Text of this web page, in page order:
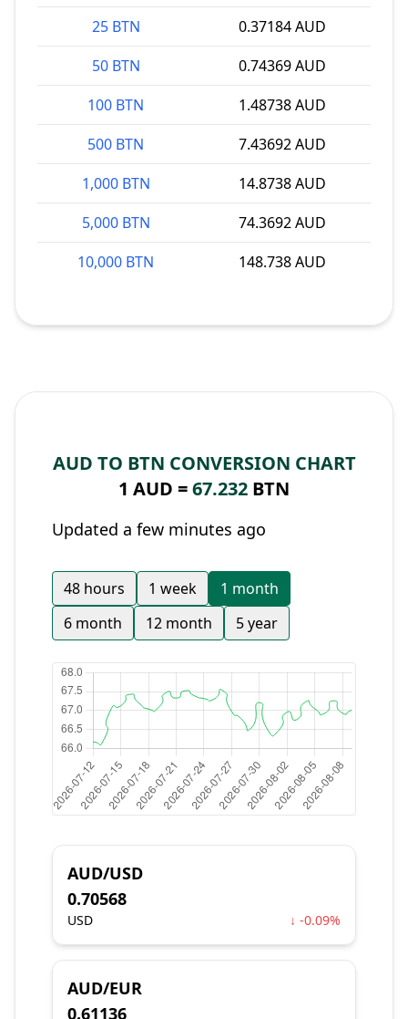
25 BTN
0.37184 AUD
50 BTN
0.74369 AUD
100 BTN
1.48738 AUD
500 BTN
7.43692 AUD
1,000 BTN
14.8738 AUD
5,000 BTN
74.3692 AUD
10,000 BTN
148.738 AUD
AUD TO BTN CONVERSION CHART
1 AUD =67.232 BTN
Updated a few minutes ago
48 hours 1 week
1 month
6 month
12 month 5 year
AUD/USD
0.70568
USD ↓ -0.09%
AUD/EUR
0.61136